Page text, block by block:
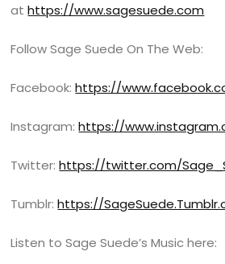
athttps://www.sagesuede.com
Follow Sage Suede On The Web:
Facebook:https://
Instagram:https://
Twitter:https://twitter.com/
Tumblr:https://
Listen to Sage Suede’s Music here: